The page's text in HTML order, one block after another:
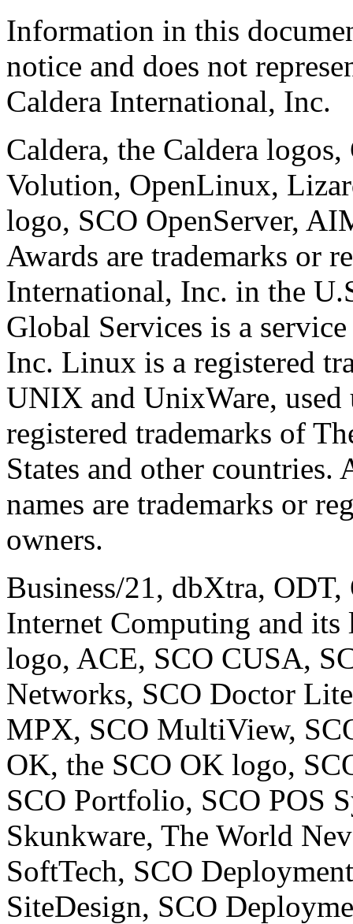
Information in this
notice and does not
Caldera International, Inc.
Caldera, the Caldera
Volution, OpenLinux,
logo, SCO OpenServer,
Awards are trademarks or
International, Inc. in the
Global Services is a
Inc. Linux is a registered
UNIX and UnixWare, used
registered trademarks of
States and other
names are trademarks or
owners.
Business/21, dbXtra,
Internet Computing and its
logo, ACE, SCO CUSA,
Networks, SCO Doctor
MPX, SCO MultiView,
OK, the SCO OK logo,
SCO Portfolio, SCO POS
Skunkware, The World
SoftTech, SCO
SiteDesign, SCO